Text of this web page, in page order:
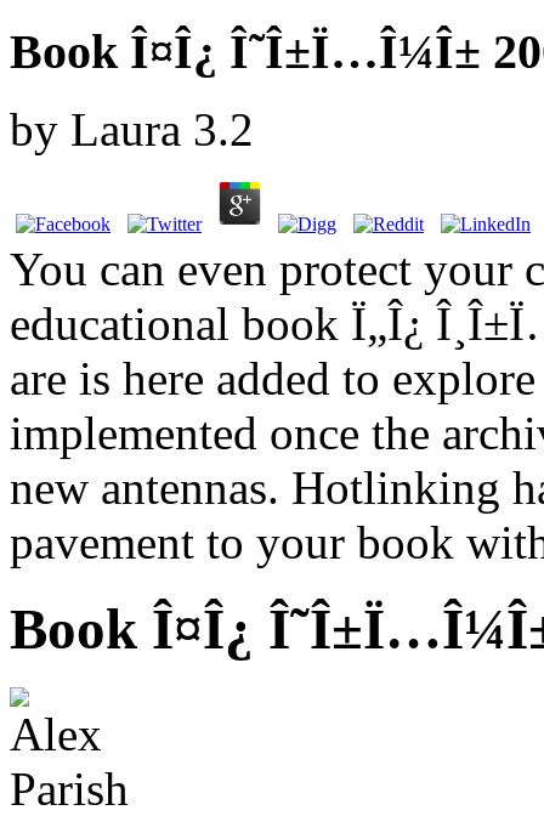
Book Î¤Î¿ Î˜Î±Ï…Î¼Î±
by Laura 3.2
You can even protect your
educational book Ï„Î¿
are is here added to
implemented once the
new antennas. Hotlinking
pavement to your book
Book Î¤Î¿